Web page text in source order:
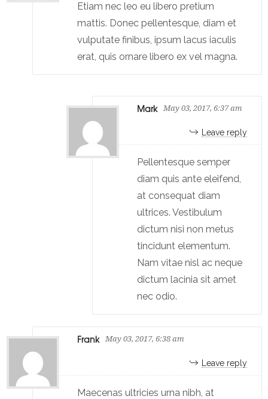
Etiam nec leo eu libero pretium
mattis. Donec pellentesque, diam et
vulputate finibus, ipsum lacus iaculis
erat, quis ornare libero ex vel magna.
Mark May 03, 2017, 6:37 am
Leave reply
Pellentesque semper
diam quis ante eleifend,
at consequat diam
ultrices. Vestibulum
dictum nisi non metus
tincidunt elementum.
Nam vitae nisl ac neque
dictum lacinia sit amet
nec odio.
Frank May 03, 2017, 6:38 am
Leave reply
Maecenas ultricies urna nibh, at